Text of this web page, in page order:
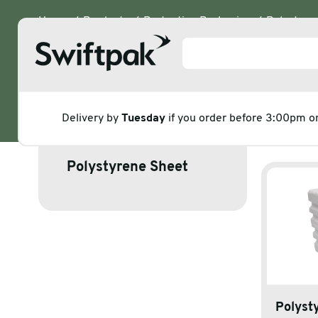
Delivery byTuesday if you order before 3:00pm
Home Products Protective Packaging
Polystyrene Sheet